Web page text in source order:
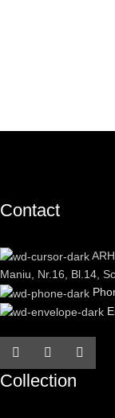
Contact
Maniu, Nr.16, Bl.14,
Collection